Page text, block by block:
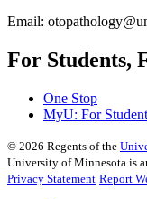
Email:
For Students,
One Stop
MyU: For
© 2026 Regents of the
University of Minnesota is
Privacy Statement Report